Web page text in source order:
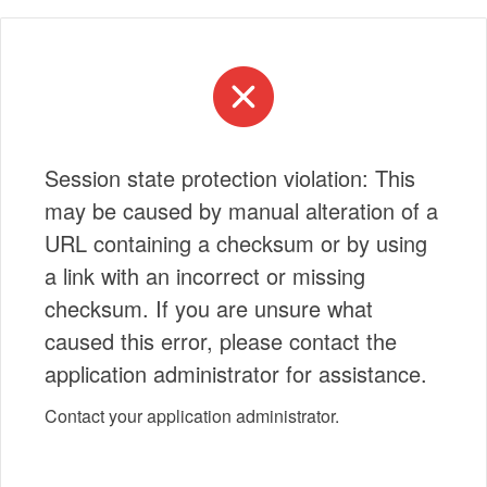
Session state protection violation: This
may be caused by manual alteration of a
URL containing a checksum or by using
a link with an incorrect or missing
checksum. If you are unsure what
caused this error, please contact the
application administrator for assistance.
Contact your application administrator.